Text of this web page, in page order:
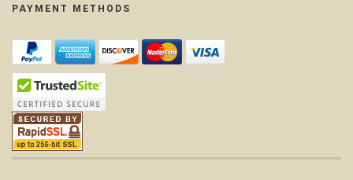
PAYMENT METHODS